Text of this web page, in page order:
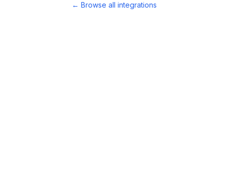
← Browse all integrations